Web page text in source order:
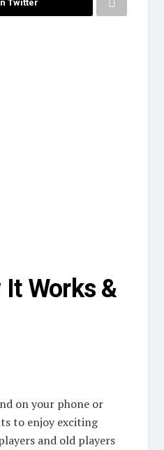
Twitter
Works &
on your phone or
to enjoy exciting
and old players